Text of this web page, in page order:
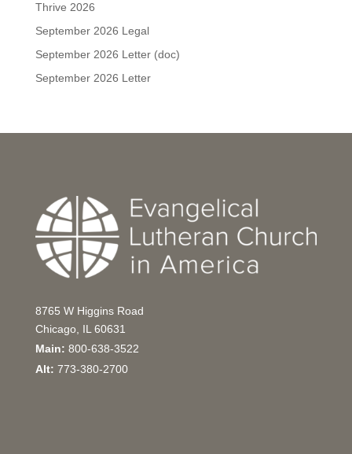
Thrive 2026
September 2026 Legal
September 2026 Letter (doc)
September 2026 Letter
8765 W Higgins Road
Chicago, IL 60631
Main: 800-638-3522
Alt: 773-380-2700